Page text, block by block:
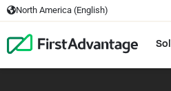
North America (English)